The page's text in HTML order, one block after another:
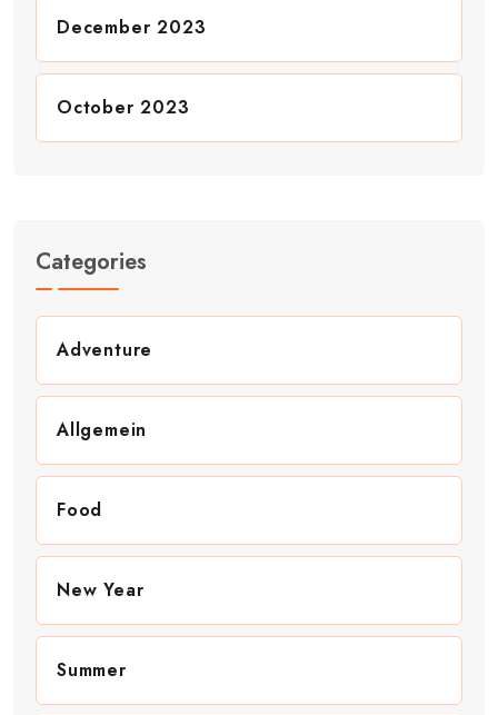
December 2023
October 2023
Categories
Adventure
Allgemein
Food
New Year
Summer